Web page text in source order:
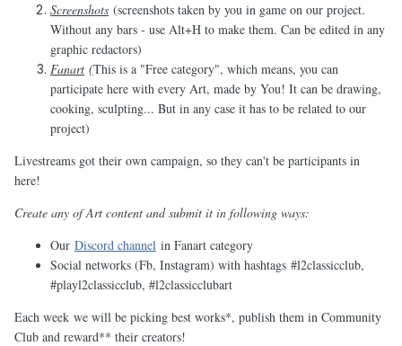
Screenshots (screenshots taken by you in game on our project.
Without any bars - use Alt+H to make them. Can be edited in any
graphic redactors)
Fanart (This is a "Free category", which means, you can
participate here with every Art, made by You! It can be drawing,
cooking, sculpting... But in any case it has to be related to our
project)
Livestreams got their own campaign, so they can't be participants in
here!
Create any of Art content and submit it in following ways:
Our Discord channel in Fanart category
Social networks (Fb, Instagram) with hashtags #l2classicclub,
#playl2classicclub, #l2classicclubart
Each week we will be picking best works*, publish them in Community
Club and reward** their creators!